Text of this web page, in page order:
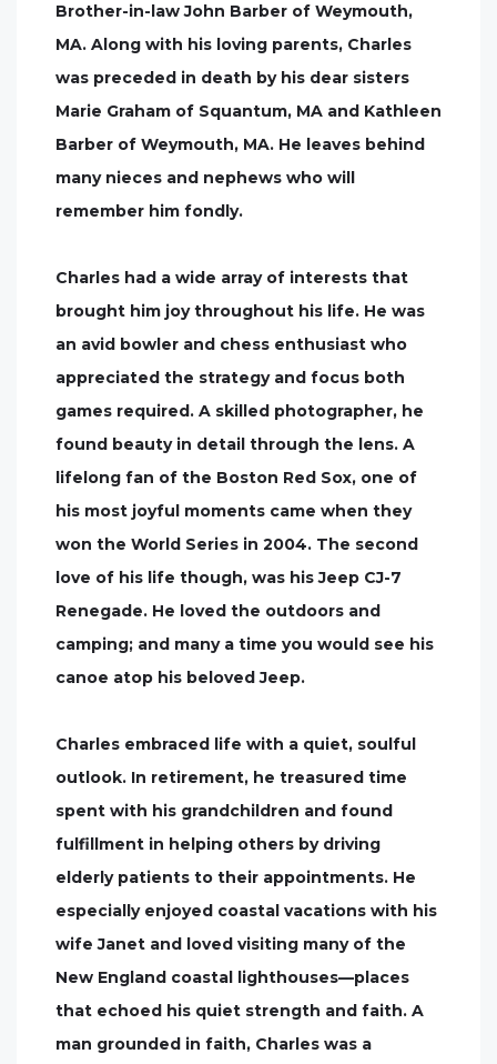
Brother-in-law John Barber of Weymouth,
MA. Along with his loving parents, Charles
was preceded in death by his dear sisters
Marie Graham of Squantum, MA and Kathleen
Barber of Weymouth, MA. He leaves behind
many nieces and nephews who will
remember him fondly.
Charles had a wide array of interests that
brought him joy throughout his life. He was
an avid bowler and chess enthusiast who
appreciated the strategy and focus both
games required. A skilled photographer, he
found beauty in detail through the lens. A
lifelong fan of the Boston Red Sox, one of
his most joyful moments came when they
won the World Series in 2004. The second
love of his life though, was his Jeep CJ-7
Renegade. He loved the outdoors and
camping; and many a time you would see his
canoe atop his beloved Jeep.
Charles embraced life with a quiet, soulful
outlook. In retirement, he treasured time
spent with his grandchildren and found
fulfillment in helping others by driving
elderly patients to their appointments. He
especially enjoyed coastal vacations with his
wife Janet and loved visiting many of the
New England coastal lighthouses—places
that echoed his quiet strength and faith. A
man grounded in faith, Charles was a